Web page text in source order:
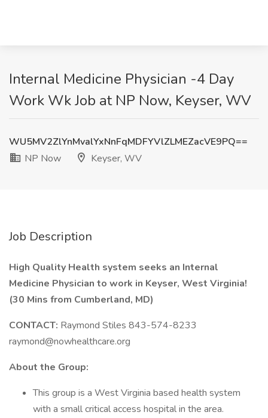
Internal Medicine Physician -4 Day
Work Wk Job at NP Now, Keyser, WV
WU5MV2ZlYnMvalYxNnFqMDFYVlZLMEZacVE9PQ==
NP Now
Keyser, WV
Job Description
High Quality Health system seeks an Internal
Medicine Physician to work in Keyser, West Virginia!
(30 Mins from Cumberland, MD)
CONTACT: Raymond Stiles 843-574-8233
raymond@nowhealthcare.org
About the Group:
This group is a West Virginia based health system
with a small critical access hospital in the area.